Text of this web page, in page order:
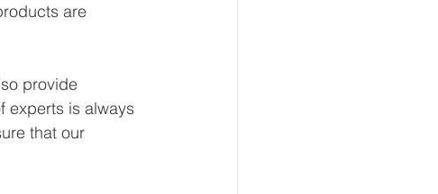
are
provide
experts is always
that our